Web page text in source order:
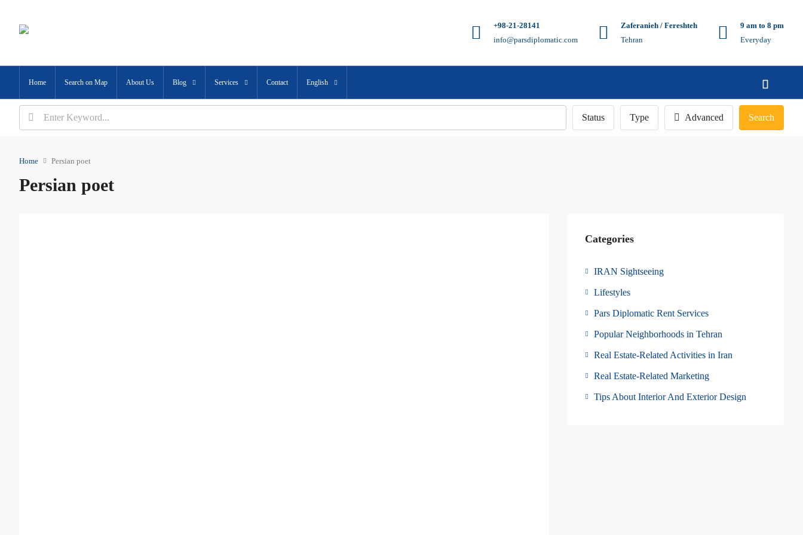
+98-21-28141
info@parsdiplomatic.com
Zaferanieh / Fereshteh
Tehran
9 am to 8 pm
Everyday
Home Search on Map About Us Blog Services Contact English
Status Type Advanced Search
Home Persian poet
Persian poet
Categories
IRAN Sightseeing
Lifestyles
Pars Diplomatic Rent Services
Popular Neighborhoods in Tehran
Real Estate-Related Activities in Iran
Real Estate-Related Marketing
Tips About Interior And Exterior Design